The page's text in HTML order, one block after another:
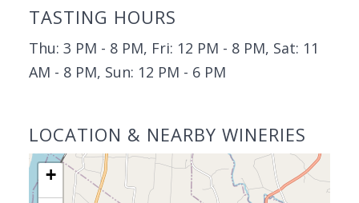
TASTING HOURS
Thu: 3 PM - 8 PM, Fri: 12 PM - 8 PM, Sat: 11
AM - 8 PM, Sun: 12 PM - 6 PM
LOCATION & NEARBY WINERIES
+